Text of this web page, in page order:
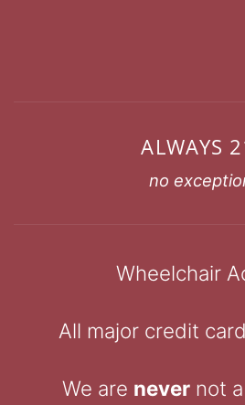
ALWAYS
no
Wheelchair
All major credit
We are nevernot a